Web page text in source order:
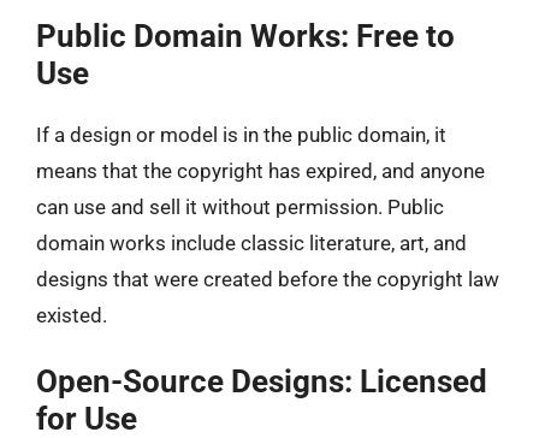
Public Domain Works: Free to
Use
If a design or model is in the public domain, it
means that the copyright has expired, and anyone
can use and sell it without permission. Public
domain works include classic literature, art, and
designs that were created before the copyright law
existed.
Open-Source Designs: Licensed
for Use